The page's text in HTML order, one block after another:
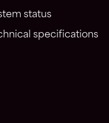
status
specifications